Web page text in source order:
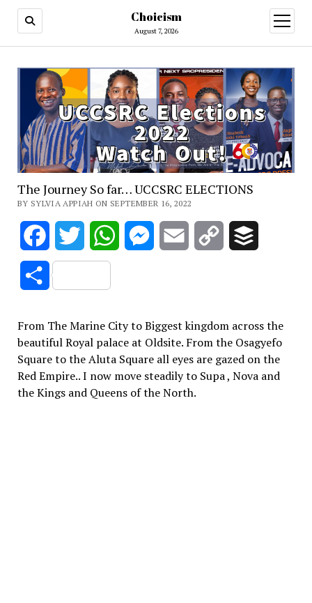
Choicism
August 7, 2026
open
menu
The Journey So far… UCCSRC ELECTIONS
BY SYLVIA APPIAH ON SEPTEMBER 16, 2022
FacebookTwitter WhatsAppMessenger
Email
Copy
Share
From The Marine City to Biggest kingdom across the
beautiful Royal palace at Oldsite. From the Osagyefo
Square to the Aluta Square all eyes are gazed on the
Red Empire.. I now move steadily to Supa , Nova and
the Kings and Queens of the North.